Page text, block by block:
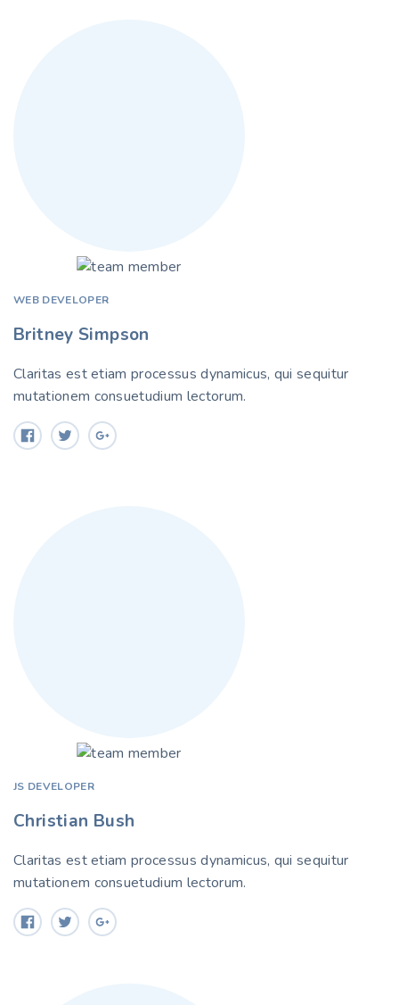
WEB DEVELOPER
Britney Simpson
Claritas est etiam processus dynamicus, qui sequitur
mutationem consuetudium lectorum.
JS DEVELOPER
Christian Bush
Claritas est etiam processus dynamicus, qui sequitur
mutationem consuetudium lectorum.